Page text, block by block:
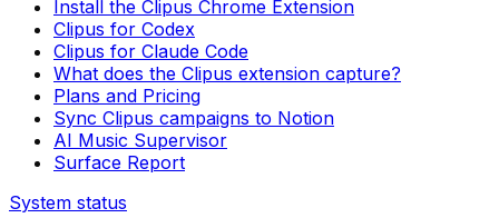
Install the Clipus Chrome Extension
Clipus for Codex
Clipus for Claude Code
What does the Clipus extension capture?
Plans and Pricing
Sync Clipus campaigns to Notion
AI Music Supervisor
Surface Report
System status